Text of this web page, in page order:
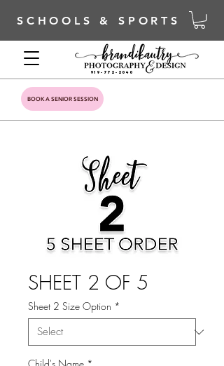
SCHOOLS & SPORTS
BOOK A SENIOR SESSION
919-772-2040
SHEET 2 OF 5
Sheet 2 Size Option *